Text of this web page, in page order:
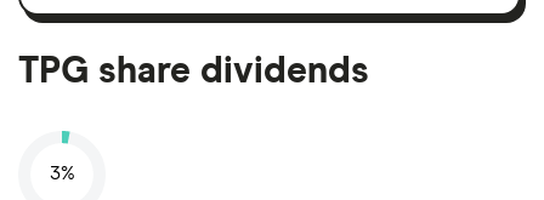
amortisation
TPG share dividends
3%